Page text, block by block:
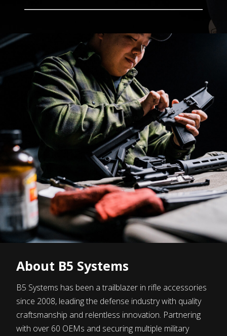
About B5 Systems
B5 Systems has been a trailblazer in rifle accessories
since 2008, leading the defense industry with quality
craftsmanship and relentless innovation. Partnering
with over 60 OEMs and securing multiple military